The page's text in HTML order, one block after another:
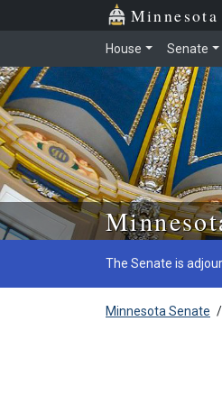
Skip to main content
House Senate
The Senate is
Minnesota Senate /